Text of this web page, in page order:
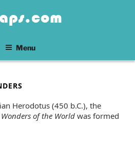
Menu
Herodotus (450 b.C.), the
Wonders of the World was formed